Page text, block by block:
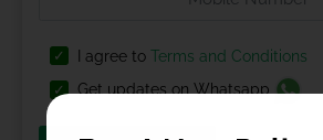
I agree to Terms and Conditions
Get updates on Whatsapp